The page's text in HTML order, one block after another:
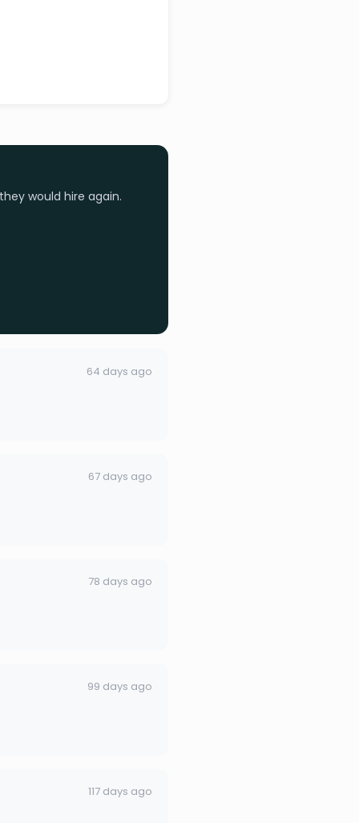
would hire again.
64 days ago
67 days ago
78 days ago
99 days ago
117 days ago